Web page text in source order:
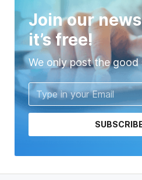
Join our
it’s free!
We only post the